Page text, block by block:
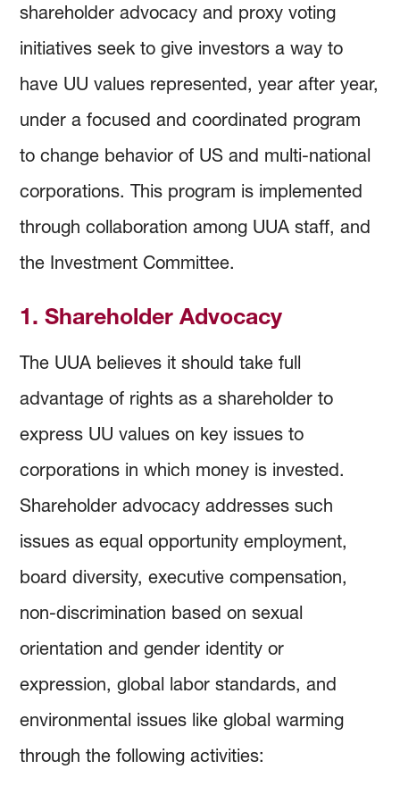
shareholder advocacy and proxy voting
initiatives seek to give investors a way to
have UU values represented, year after year,
under a focused and coordinated program
to change behavior of US and multi-national
corporations. This program is implemented
through collaboration among UUA staff, and
the Investment Committee.
1. Shareholder Advocacy
The UUA believes it should take full
advantage of rights as a shareholder to
express UU values on key issues to
corporations in which money is invested.
Shareholder advocacy addresses such
issues as equal opportunity employment,
board diversity, executive compensation,
non-discrimination based on sexual
orientation and gender identity or
expression, global labor standards, and
environmental issues like global warming
through the following activities: